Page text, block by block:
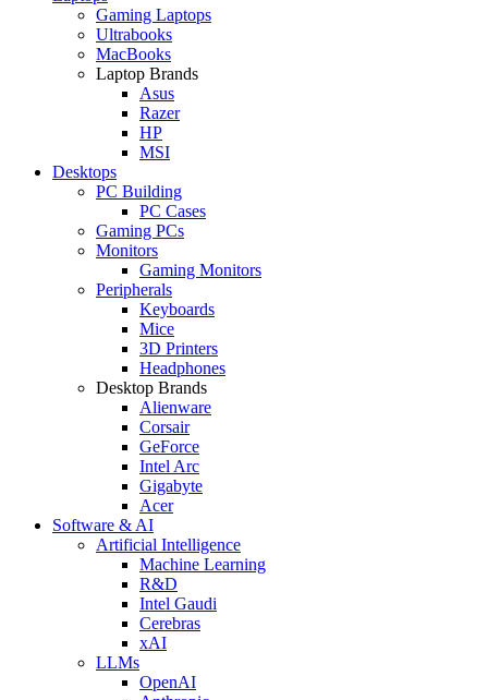
Gaming Laptops
Ultrabooks
MacBooks
Laptop Brands
Asus
Razer
HP
MSI
Desktops
PC Building
PC Cases
Gaming PCs
Monitors
Gaming Monitors
Peripherals
Keyboards
Mice
3D Printers
Headphones
Desktop Brands
Alienware
Corsair
GeForce
Intel Arc
Gigabyte
Acer
Software & AI
Artificial Intelligence
Machine Learning
R&D
Intel Gaudi
Cerebras
xAI
LLMs
OpenAI